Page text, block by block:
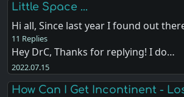
Little Space ...
Hi all, Since last year I found out
11 Replies
Hey DrC, Thanks for replying! I do…
2022.07.15
How Can I Get Incontinent -